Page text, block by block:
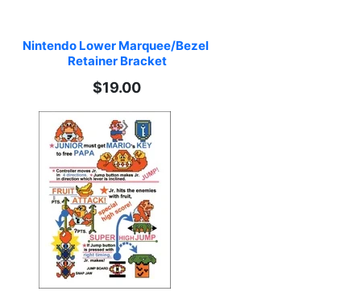
Nintendo Lower Marquee/Bezel
Retainer Bracket
$19.00